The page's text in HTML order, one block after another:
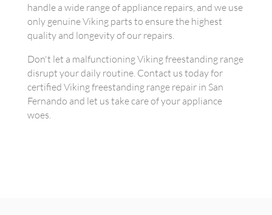
handle a wide range of appliance repairs, and we use
only genuine Viking parts to ensure the highest
quality and longevity of our repairs.
Don't let a malfunctioning Viking freestanding range
disrupt your daily routine. Contact us today for
certified Viking freestanding range repair in San
Fernando and let us take care of your appliance
woes.